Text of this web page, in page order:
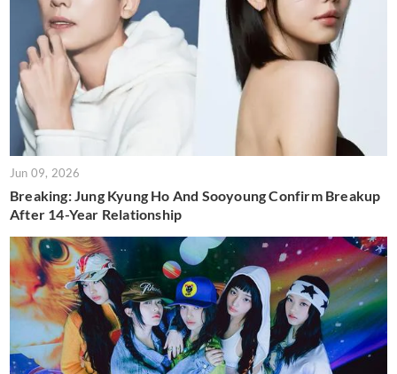
Jun 09, 2026
Breaking: Jung Kyung Ho And Sooyoung Confirm Breakup
After 14-Year Relationship